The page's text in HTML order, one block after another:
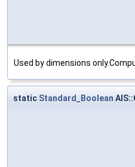
Used by dimensions
static Standard_Boolean